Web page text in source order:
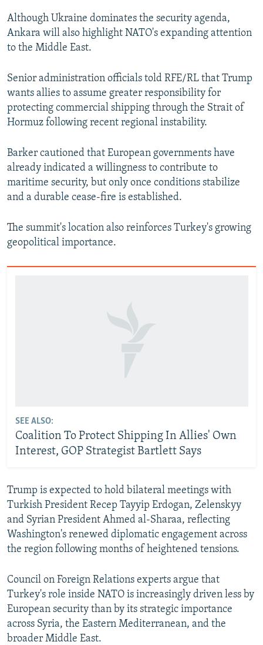
Although Ukraine dominates the security agenda,
Ankara will also highlight NATO's expanding attention
to the Middle East.
Senior administration officials told RFE/RL that Trump
wants allies to assume greater responsibility for
protecting commercial shipping through the Strait of
Hormuz following recent regional instability.
Barker cautioned that European governments have
already indicated a willingness to contribute to
maritime security, but only once conditions stabilize
and a durable cease-fire is established.
The summit's location also reinforces Turkey's growing
geopolitical importance.
SEE ALSO:
Coalition To Protect Shipping In Allies' Own
Interest, GOP Strategist Bartlett Says
Trump is expected to hold bilateral meetings with
Turkish President Recep Tayyip Erdogan, Zelenskyy
and Syrian President Ahmed al-Sharaa, reflecting
Washington's renewed diplomatic engagement across
the region following months of heightened tensions.
Council on Foreign Relations experts argue that
Turkey's role inside NATO is increasingly driven less by
European security than by its strategic importance
across Syria, the Eastern Mediterranean, and the
broader Middle East.